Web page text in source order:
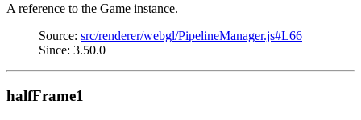
A reference to the Game instance.
Source: src/renderer/webgl/PipelineManager.js#L66
Since: 3.50.0
halfFrame1